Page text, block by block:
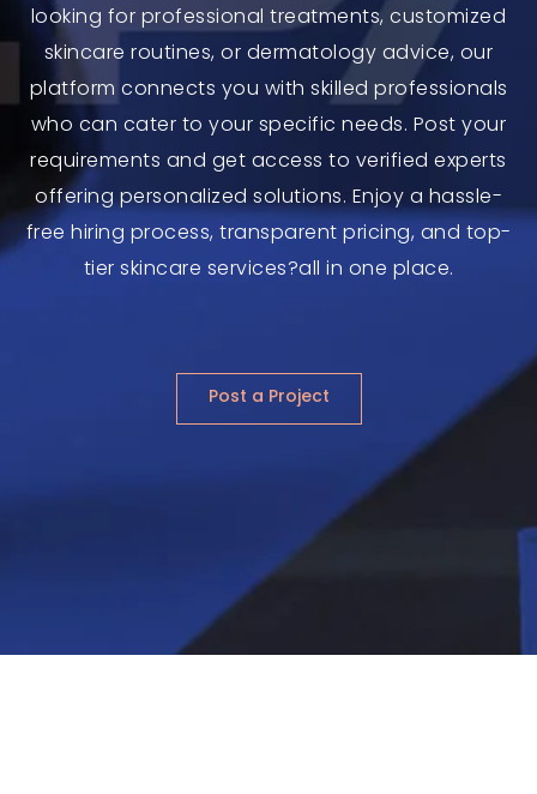
looking for professional treatments, customized
skincare routines, or dermatology advice, our
platform connects you with skilled professionals
who can cater to your specific needs. Post your
requirements and get access to verified experts
offering personalized solutions. Enjoy a hassle-
free hiring process, transparent pricing, and top-
tier skincare services?all in one place.
Post a Project